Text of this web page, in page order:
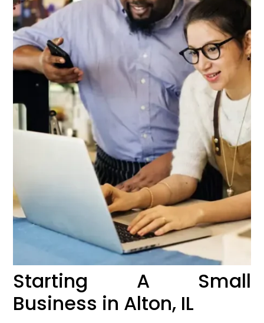
Starting A Small
Business in Alton, IL